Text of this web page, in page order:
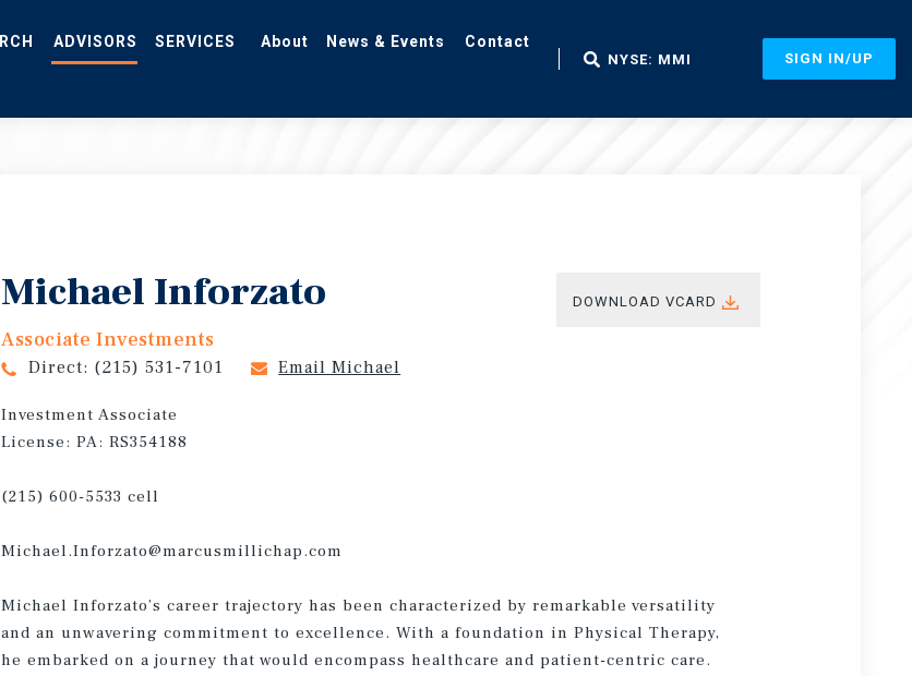
ADVISORS NYSE: MMI SIGN IN/UP
Michael Inforzato
Associate Investments
Direct: (215) 531-7101 Email Michael
DOWNLOAD VCARD
Investment Associate
License: PA: RS354188
(215) 600-5533 cell
Michael.Inforzato@marcusmillichap.com
Michael Inforzato’s career trajectory has been characterized by remarkable versatility
and an unwavering commitment to excellence. With a foundation in Physical Therapy,
he embarked on a journey that would encompass healthcare and patient-centric care.